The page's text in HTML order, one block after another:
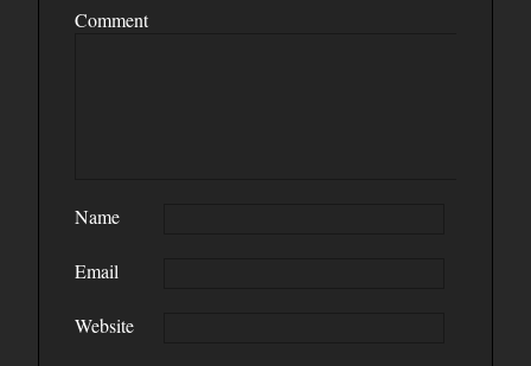
Comment
Name
Email
Website